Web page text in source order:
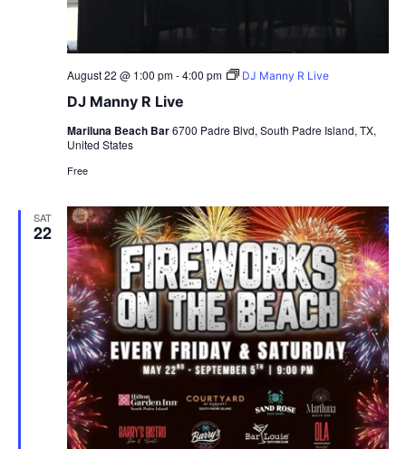
DJ Manny R Live
August 22 @ 1:00 pm-4:00 pm DJ Manny R Live
Mariluna Beach Bar6700 Padre Blvd, South Padre Island, TX,
United States
Free
SAT
22